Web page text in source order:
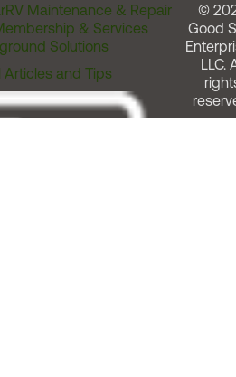
RV Maintenance & Repair
& Services
Solutions
Articles and Tips
©
Good
LLC.